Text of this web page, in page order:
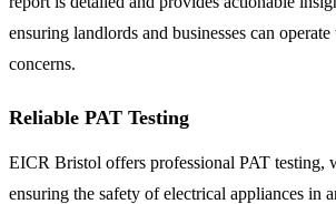
ensuring landlords and businesses can
concerns.
Reliable PAT Testing
EICR Bristol offers professional PAT testing,
ensuring the safety of electrical appliances in